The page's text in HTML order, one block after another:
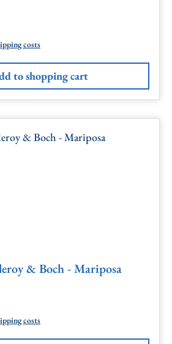
costs
to shopping cart
& Boch - Mariposa
costs